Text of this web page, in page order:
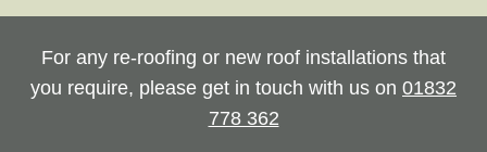
For any re-roofing or new roof installations that
you require, please get in touch with us on 01832
778 362